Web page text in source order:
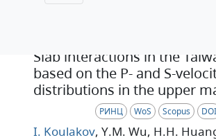
Slab interactions in the
based on the P- and S-
distributions in the upper
РИНЦ WoS Scopus DOI
I. Koulakov, Y.M. Wu, H.H.